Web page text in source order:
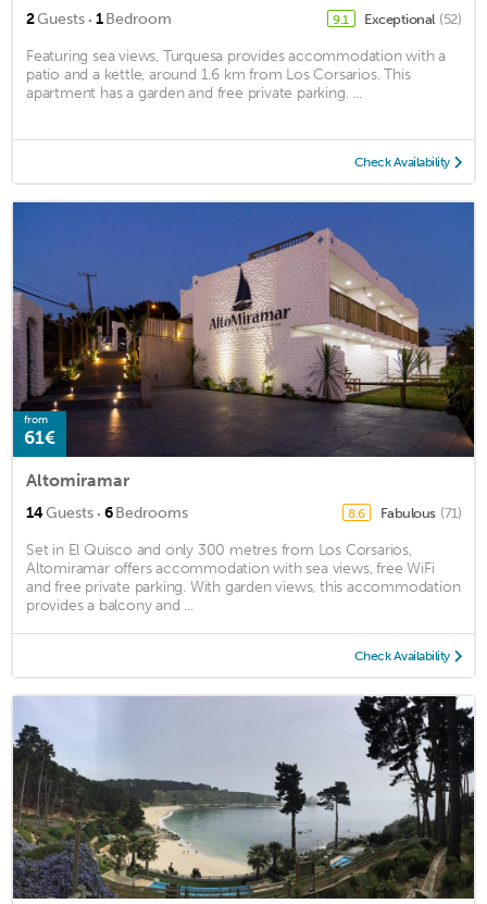
2Guests · 1Bedroom 9.1 Exceptional (52)
Featuring sea views, Turquesa provides accommodation with a
patio and a kettle, around 1.6 km from Los Corsarios. This
apartment has a garden and free private parking. ...
Check Availability
from
61€
Altomiramar
14Guests · 6Bedrooms 8.6 Fabulous (71)
Set in El Quisco and only 300 metres from Los Corsarios,
Altomiramar offers accommodation with sea views, free WiFi
and free private parking. With garden views, this accommodation
provides a balcony and ...
Check Availability